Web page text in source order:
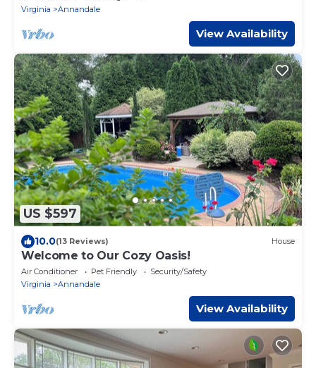
Virginia
Annandale
View Availability
US $597
10.0(13 Reviews) House
Welcome to Our Cozy Oasis!
Air Conditioner Pet Friendly
Security/Safety
Virginia
Annandale
View Availability